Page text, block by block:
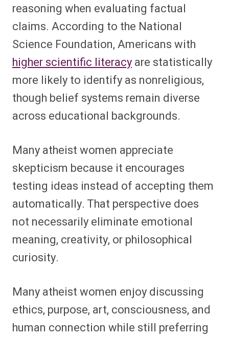
reasoning when evaluating factual
claims. According to the National
Science Foundation, Americans with
higher scientific literacyare statistically
more likely to identify as nonreligious,
though belief systems remain diverse
across educational backgrounds.
Many atheist women appreciate
skepticism because it encourages
testing ideas instead of accepting them
automatically. That perspective does
not necessarily eliminate emotional
meaning, creativity, or philosophical
curiosity.
Many atheist women enjoy discussing
ethics, purpose, art, consciousness, and
human connection while still preferring